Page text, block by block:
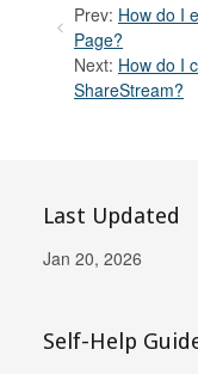
Prev: How do I
Page?
Next: How do I
ShareStream?
Last Updated
Jan 20, 2026
Self-Help